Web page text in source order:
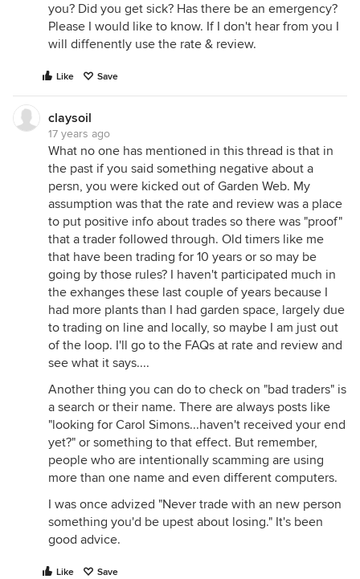
you? Did you get sick? Has there be an emergency?
Please I would like to know. If I don't hear from you I
will diffenently use the rate & review.
Like Save
claysoil
17 years ago
What no one has mentioned in this thread is that in
the past if you said something negative about a
persn, you were kicked out of Garden Web. My
assumption was that the rate and review was a place
to put positive info about trades so there was "proof"
that a trader followed through. Old timers like me
that have been trading for 10 years or so may be
going by those rules? I haven't participated much in
the exhanges these last couple of years because I
had more plants than I had garden space, largely due
to trading on line and locally, so maybe I am just out
of the loop. I'll go to the FAQs at rate and review and
see what it says....
Another thing you can do to check on "bad traders" is
a search or their name. There are always posts like
"looking for Carol Simons...haven't received your end
yet?" or something to that effect. But remember,
people who are intentionally scamming are using
more than one name and even different computers.
I was once advized "Never trade with an new person
something you'd be upest about losing." It's been
good advice.
Like Save